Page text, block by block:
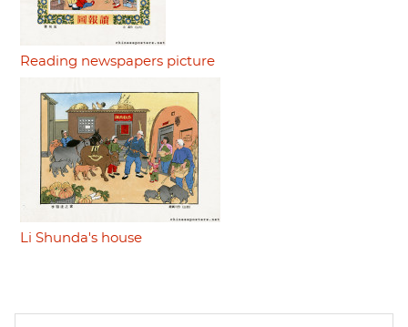
Reading newspapers picture
Li Shunda's house